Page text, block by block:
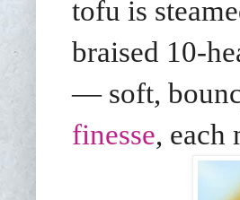
tofu is
braised 10-
— soft,
finesse,